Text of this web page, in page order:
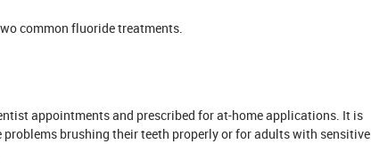
common fluoride treatments.
appointments and prescribed for at-home applications. It is
brushing their teeth properly or for adults with sensitive